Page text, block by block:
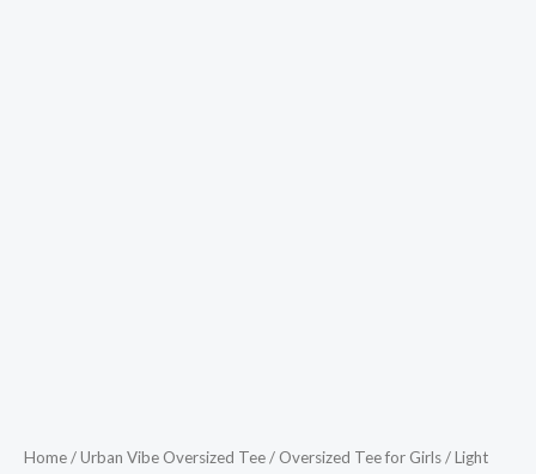
Home/Urban Vibe Oversized Tee/ Oversized Tee for Girls/ Light